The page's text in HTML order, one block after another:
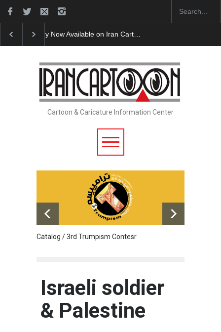
Cau Gomez Launches Official Website
Cartoon & Caricature Information Center
Catalog / 3rd Trumpism Contesr
Israeli soldier
& Palestine